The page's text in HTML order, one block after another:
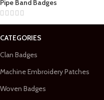
Pipe Band Badges
CATEGORIES
Clan Badges
Machine Embroidery Patches
Woven Badges